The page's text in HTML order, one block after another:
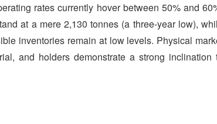
rates currently hover between 50% and
at a mere 2,130 tonnes (a three-year low),
inventories remain at low levels. Physical
and holders demonstrate a strong inclination